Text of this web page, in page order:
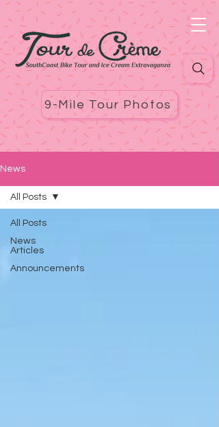
9-Mile Tour Photos
News
All Posts
News
Articles
Announcements
All Posts